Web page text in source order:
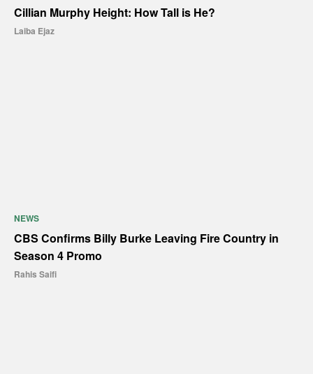
Cillian Murphy Height: How Tall is He?
Laiba Ejaz
NEWS
CBS Confirms Billy Burke Leaving Fire Country in
Season 4 Promo
Rahis Saifi